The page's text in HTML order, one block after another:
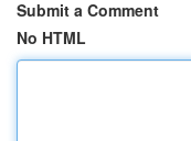
Submit a Comment
No HTML